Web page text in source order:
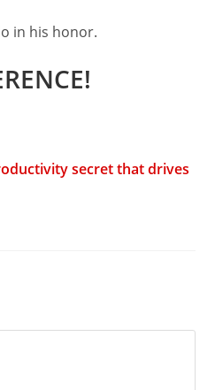
in his honor.
secret that drives